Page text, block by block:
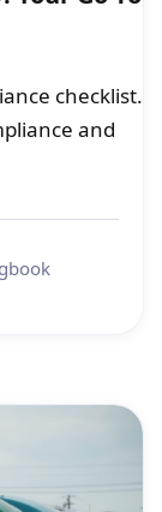
checklist.
and